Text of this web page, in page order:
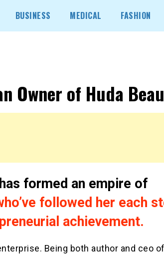
BUSINESS MEDICAL FASHION
Owner of Huda
formed an empire of
followed her each
achievement.
Being both author and ceo